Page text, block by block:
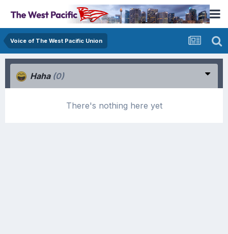
Voice of The West Pacific Union
Haha (0)
There's nothing here yet